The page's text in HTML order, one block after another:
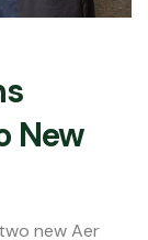
New
new Aer